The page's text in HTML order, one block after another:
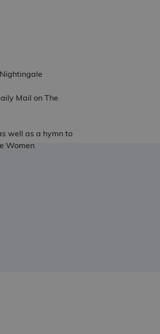
Mail on The
well as a hymn to
Women